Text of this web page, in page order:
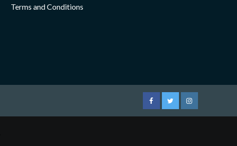
Terms and Conditions
FacebookTwitterInstagram